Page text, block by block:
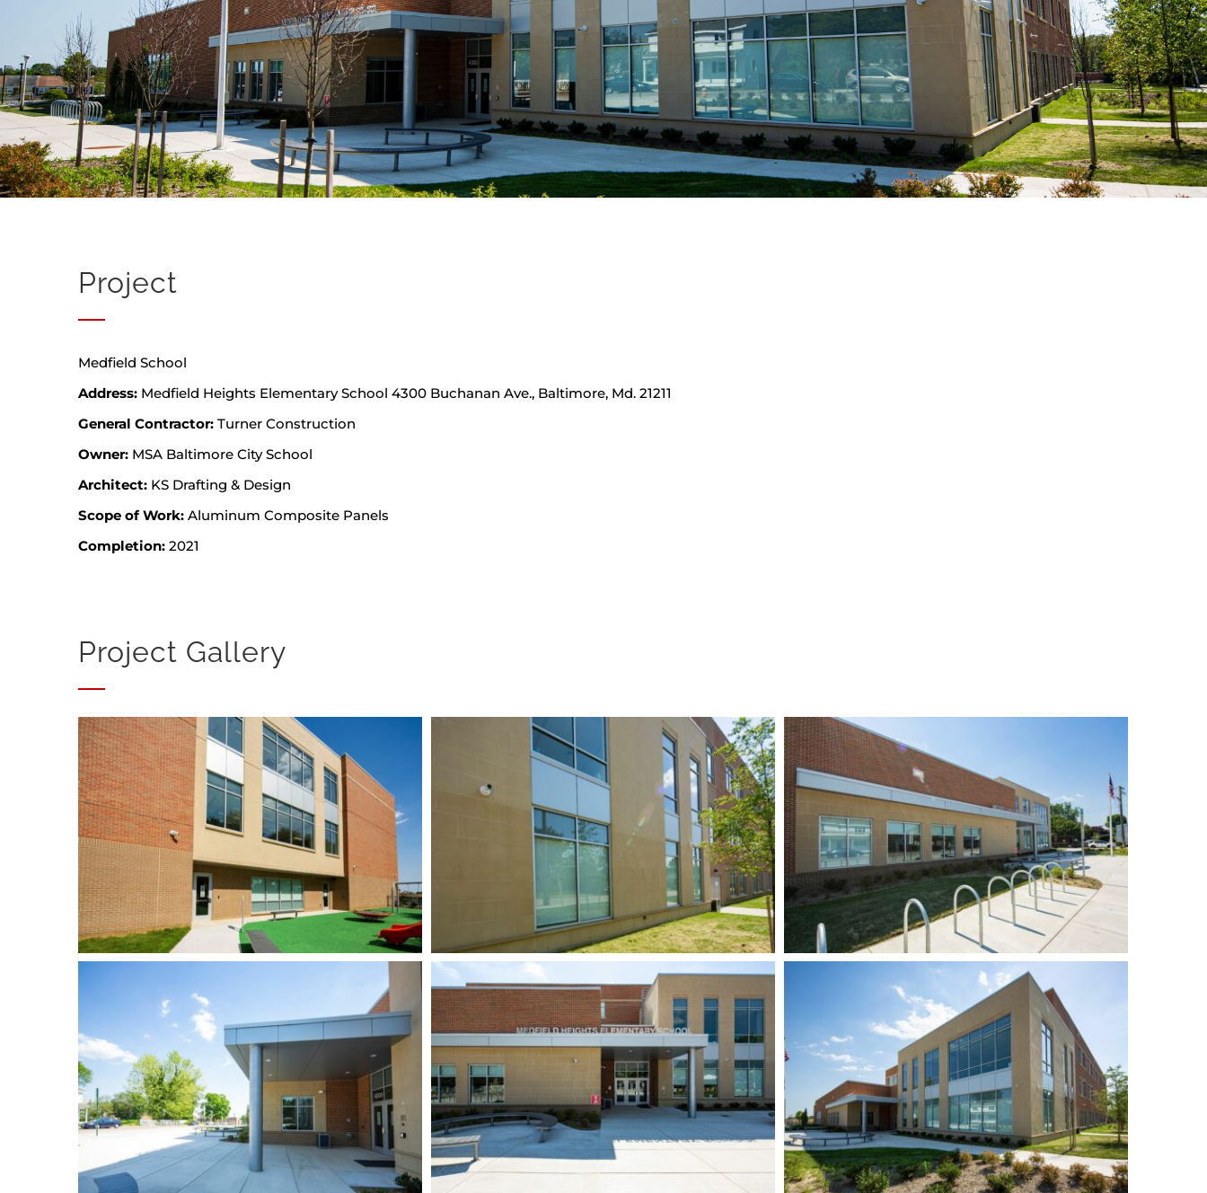
Project
Medfield School
Address:Medfield Heights Elementary School 4300 Buchanan Ave., Baltimore, Md. 21211
General Contractor:Turner Construction
Owner:MSA Baltimore City School
Architect:KS Drafting & Design
Scope of Work:Aluminum Composite Panels
Completion:2021
Project Gallery